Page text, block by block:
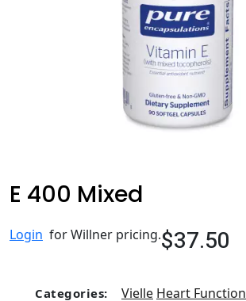
E 400 Mixed
Login for Willner pricing.$37.50
Categories: Vielle Heart Function